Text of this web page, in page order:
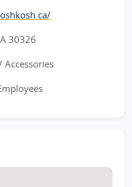
30326
Accessories